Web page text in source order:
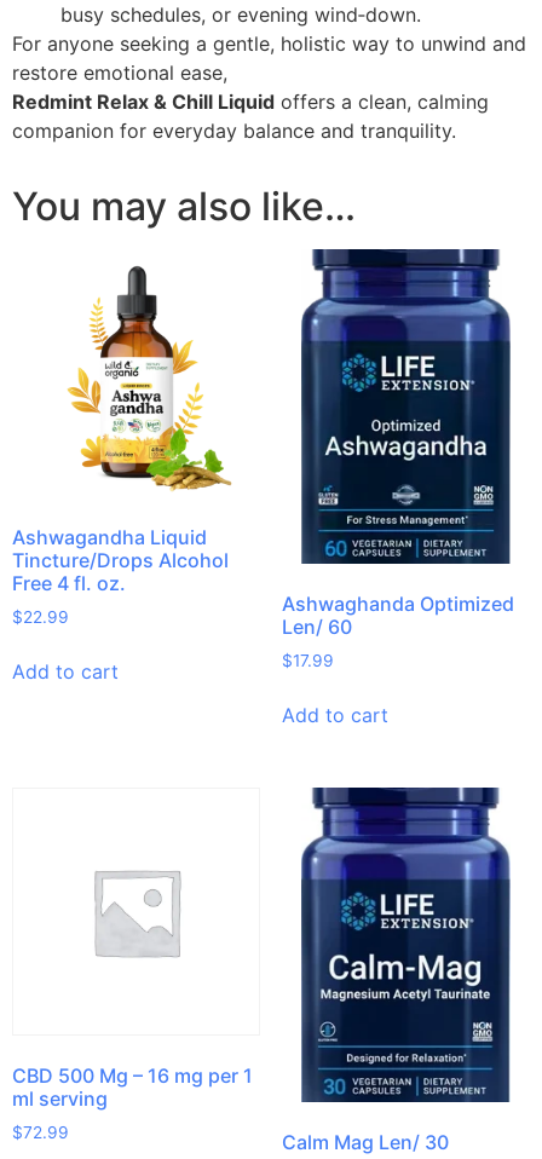
busy schedules, or evening wind‑down.
For anyone seeking a gentle, holistic way to unwind and
restore emotional ease,
Redmint Relax & Chill Liquid offers a clean, calming
companion for everyday balance and tranquility.
You may also like…
Ashwagandha Liquid
Tincture/Drops Alcohol
Free 4 fl. oz.
$22.99
Add to cart
Ashwaghanda Optimized
Len/ 60
$17.99
Add to cart
CBD 500 Mg – 16 mg per 1
ml serving
$72.99 Calm Mag Len/ 30